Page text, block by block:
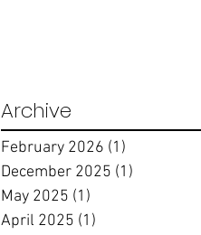
Archive
February 2026 (1)
December 2025 (1)
May 2025 (1)
April 2025 (1)